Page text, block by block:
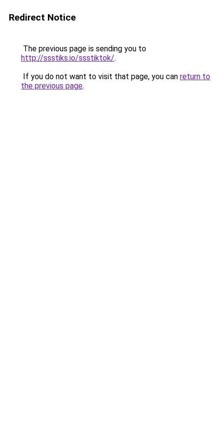
Redirect Notice
The previous page is sending you to
http://ssstiks.io/ssstiktok/.
If you do not want to visit that page, you can return to
the previous page.